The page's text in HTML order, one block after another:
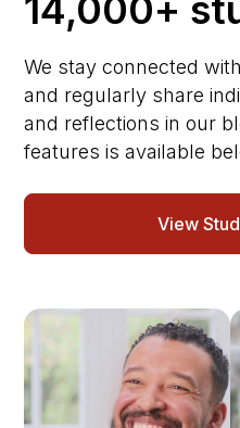
14,000+
We stay connected
and regularly share
and reflections in our
features is available
View